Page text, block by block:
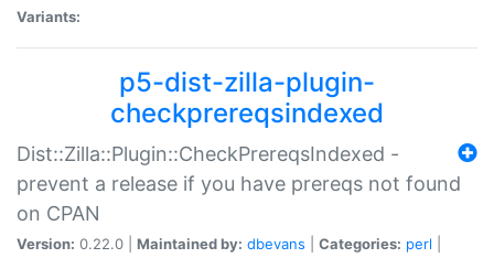
Variants:
p5-dist-zilla-plugin-
checkprereqsindexed
Dist::Zilla::Plugin::CheckPrereqsIndexed -
prevent a release if you have prereqs not found
on CPAN
Version: 0.22.0 | Maintained by: dbevans Categories: perl